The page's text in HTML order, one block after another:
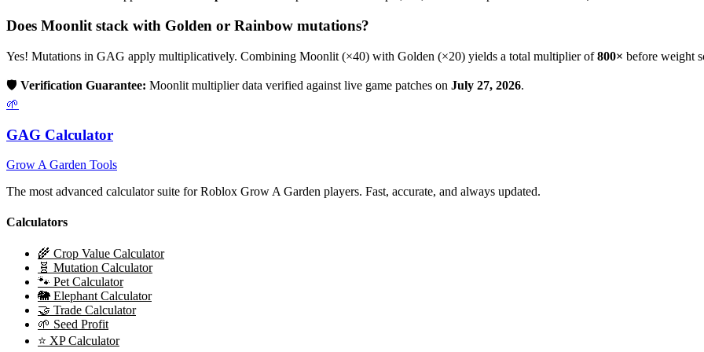
Does Moonlit stack with Golden or Rainbow mutations?
Yes! Mutations in GAG apply multiplicatively. Combining Moonlit (×40) with Golden (×20) yields a total multiplier of800× before weight
🛡️ Verification Guarantee: Moonlit multiplier data verified against live game patches on July 27, 2026.
🌱
GAG Calculator
Grow A Garden Tools
The most advanced calculator suite for Roblox Grow A Garden players. Fast, accurate, and always updated.
Calculators
🌾 Crop Value Calculator
🧬 Mutation Calculator
🐾 Pet Calculator
🐘 Elephant Calculator
🤝 Trade Calculator
🌱 Seed Profit
⭐ XP Calculator